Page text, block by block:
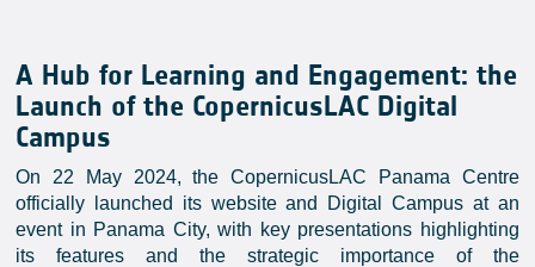
A Hub for Learning and Engagement: the
Launch of the CopernicusLAC Digital
Campus
On 22 May 2024, the CopernicusLAC Panama Centre
officially launched its website and Digital Campus at an
event in Panama City, with key presentations highlighting
its features and the strategic importance of the